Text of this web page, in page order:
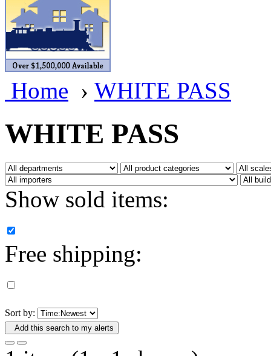
BRASSWRKS
BROBRASS
Builders In Scale
CAB (3)
Campbell Scale Models
Canada (0)
CHC (2)
CHEYENNE (41)
D&D (15)
DAE AH
Dae Dong
Home › WHITE PASS
WHITE PASS
Show sold items:
Free shipping:
Sort by:
Add this search to my alerts